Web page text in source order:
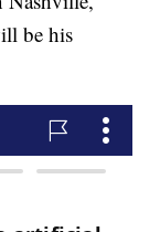
be his